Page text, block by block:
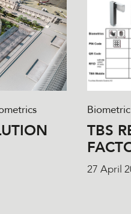
TBS
27 April